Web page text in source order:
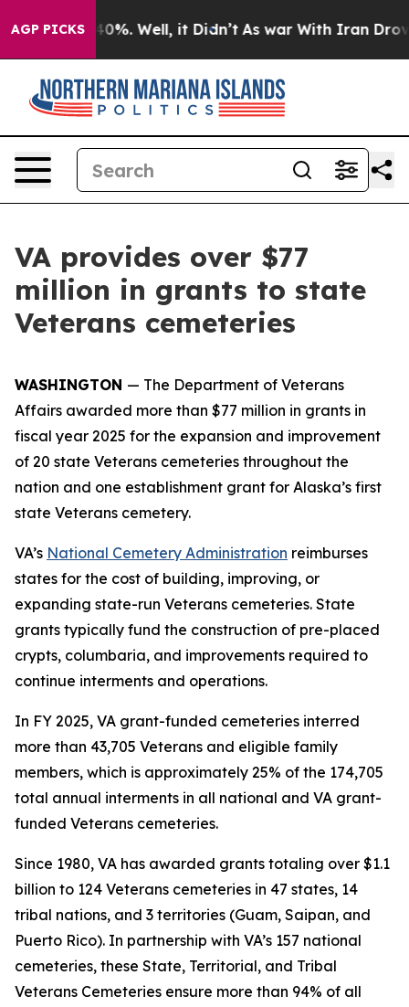
AGP PICKS
40%. Well, it Didn’t As war With Iran Drove oil
VA provides over $77
million in grants to state
Veterans cemeteries
WASHINGTON — The Department of Veterans
Affairs awarded more than $77 million in grants in
fiscal year 2025 for the expansion and improvement
of 20 state Veterans cemeteries throughout the
nation and one establishment grant for Alaska’s first
state Veterans cemetery.
VA’s National Cemetery Administration reimburses
states for the cost of building, improving, or
expanding state-run Veterans cemeteries. State
grants typically fund the construction of pre-placed
crypts, columbaria, and improvements required to
continue interments and operations.
In FY 2025, VA grant-funded cemeteries interred
more than 43,705 Veterans and eligible family
members, which is approximately 25% of the 174,705
total annual interments in all national and VA grant-
funded Veterans cemeteries.
Since 1980, VA has awarded grants totaling over $1.1
billion to 124 Veterans cemeteries in 47 states, 14
tribal nations, and 3 territories (Guam, Saipan, and
Puerto Rico). In partnership with VA’s 157 national
cemeteries, these State, Territorial, and Tribal
Veterans Cemeteries ensure more than 94% of all